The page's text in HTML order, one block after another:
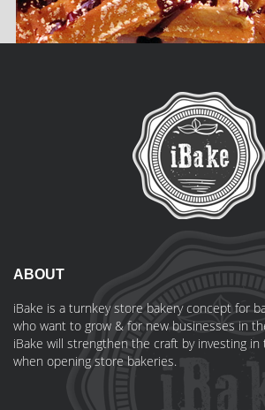
ABOUT
iBake is a turnkey store bakery concept for
who want to grow & for new businesses in
iBake will strengthen the craft by investing
when opening store bakeries.